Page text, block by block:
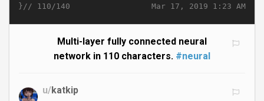
Mar 17, 2019 1:23 AM
}// 110/140
Multi-layer fully connected neural
network in 110 characters. #neural
u/katkip